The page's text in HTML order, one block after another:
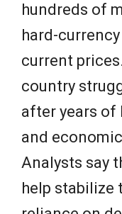
hundreds of
hard-
current
country
after years of
and
Analysts say
help stabilize